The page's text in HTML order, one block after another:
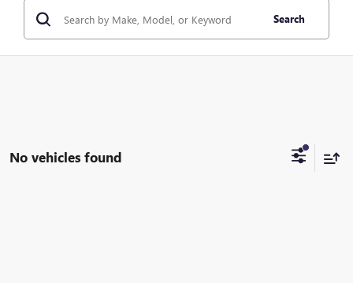
Search
No vehicles found